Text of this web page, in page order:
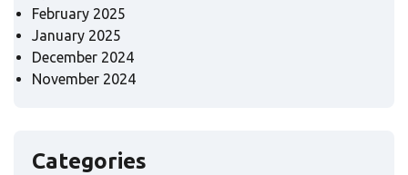
February 2025
January 2025
December 2024
November 2024
Categories